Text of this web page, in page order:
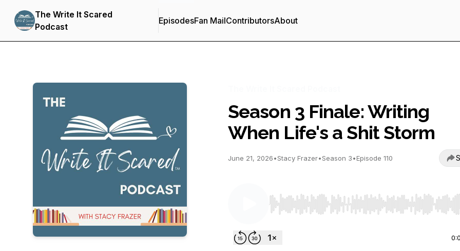
The Write It Scared
Podcast
EpisodesFan MailContributorsAbout
Season 3 Finale: Writing
When Life's a Shit Storm
June 21, 2026•Stacy Frazer•Season 3•Episode 110
Use Left/Right to seek, Home/End to jump to